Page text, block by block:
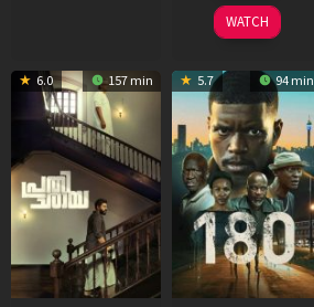
2025
WATCH
6.0 157 min 5.7 94 min